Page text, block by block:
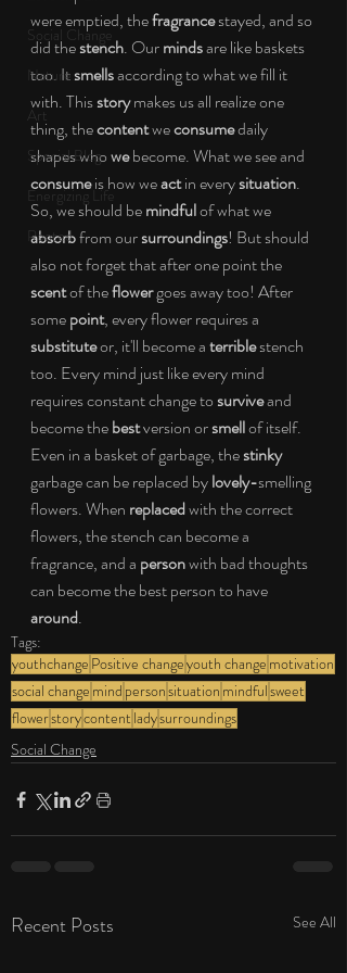
Social Change
Nature
Art
Special Blog
Energizing Life
Rooted
were emptied, the fragrance stayed, and so
did the stench. Our minds are like baskets
too. It smells according to what we fill it
with. This story makes us all realize one
thing, the content we consume daily
shapes who we become. What we see and
consume is how we act in every situation.
So, we should be mindful of what we
absorb from our surroundings! But should
also not forget that after one point the
scent of the flower goes away too! After
some point, every flower requires a
substitute or, it'll become a terrible stench
too. Every mind just like every mind
requires constant change to survive and
become the best version or smell of itself.
Even in a basket of garbage, the stinky
garbage can be replaced by lovely-smelling
flowers. When replaced with the correct
flowers, the stench can become a
fragrance, and a person with bad thoughts
can become the best person to have
around.
Tags:
youthchange Positive changeyouth change motivation
social change mind personsituation mindfulsweet
flowerstorycontent ladysurroundings
Social Change
Recent Posts See All